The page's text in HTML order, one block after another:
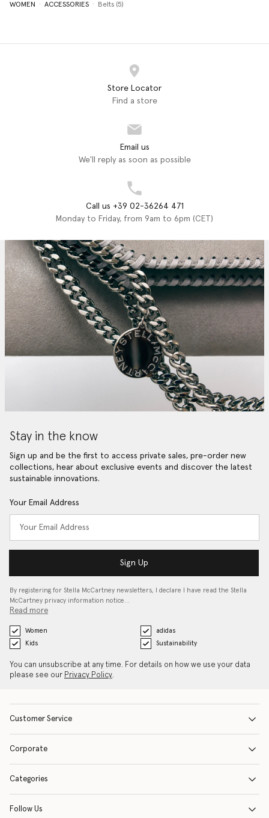
WOMEN ACCESSORIES Belts (5)
Store Locator
Find a store
Email us
We'll reply as soon as possible
Call us +39 02-36264 471
Monday to Friday, from 9am to 6pm (CET)
Stay in the know
Sign up and be the first to access private sales, pre-order new
collections, hear about exclusive events and discover the latest
sustainable innovations.
Your Email Address
Sign Up
By registering for Stella McCartney newsletters, I declare I have read the Stella
McCartney privacy information notice…
Read more
Women
adidas
Kids
Sustainability
You can unsubscribe at any time. For details on how we use your data
please see our Privacy Policy.
Customer Service
Corporate
Categories
Follow Us